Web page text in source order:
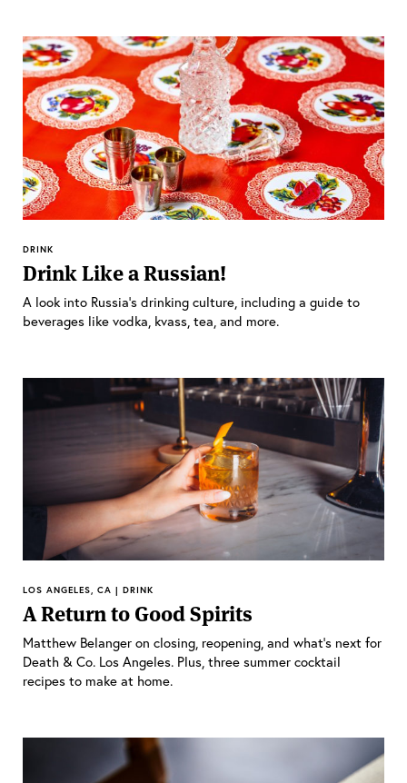
DRINK
Drink Like a Russian!
A look into Russia’s drinking culture, including a guide to
beverages like vodka, kvass, tea, and more.
LOS ANGELES, CA | DRINK
A Return to Good Spirits
Matthew Belanger on closing, reopening, and what’s next for
Death & Co. Los Angeles. Plus, three summer cocktail
recipes to make at home.